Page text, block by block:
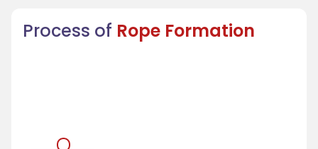
Process of Rope Formation